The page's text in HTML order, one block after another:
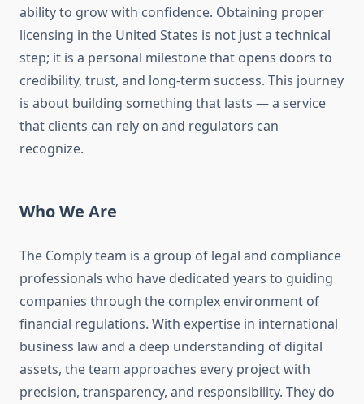
ability to grow with confidence. Obtaining proper
licensing in the United States is not just a technical
step; it is a personal milestone that opens doors to
credibility, trust, and long-term success. This journey
is about building something that lasts — a service
that clients can rely on and regulators can
recognize.
Who We Are
The Comply team is a group of legal and compliance
professionals who have dedicated years to guiding
companies through the complex environment of
financial regulations. With expertise in international
business law and a deep understanding of digital
assets, the team approaches every project with
precision, transparency, and responsibility. They do